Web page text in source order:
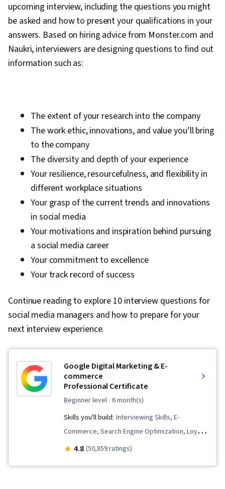
upcoming interview, including the questions you might
be asked and how to present your qualifications in your
answers. Based on hiring advice from Monster.com and
Naukri, interviewers are designing questions to find out
information such as:
The extent of your research into the company
The work ethic, innovations, and value you’ll bring
to the company
The diversity and depth of your experience
Your resilience, resourcefulness, and flexibility in
different workplace situations
Your grasp of the current trends and innovations
in social media
Your motivations and inspiration behind pursuing
a social media career
Your commitment to excellence
Your track record of success
Continue reading to explore 10 interview questions for
social media managers and how to prepare for your
next interview experience.
Google Digital Marketing & E-
commerce
Professional Certificate
beginner level · 6 month(s)
Skills you'll build: Interviewing Skills, E-
Commerce, Search Engine Optimization, Loyalty
Programs, Social Media Management, Order
4.8 (50,859 ratings)